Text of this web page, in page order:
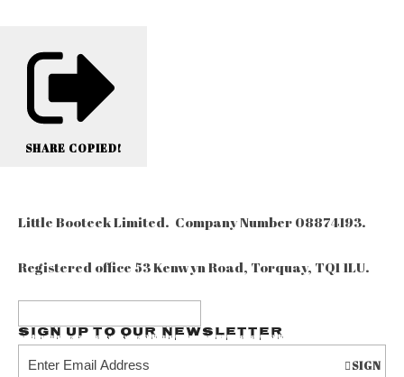
SHARE COPIED!
Little Booteek Limited. Company Number 08874193.
Registered office 53 Kenwyn Road, Torquay, TQ1 1LU.
Sign up to our Newsletter
SIGN